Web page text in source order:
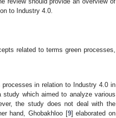
to Industry 4.0.
related to terms green processes,
in relation to Industry 4.0 in
which aimed to analyze various
the study does not deal with the
hand, Ghobakhloo [9] elaborated on